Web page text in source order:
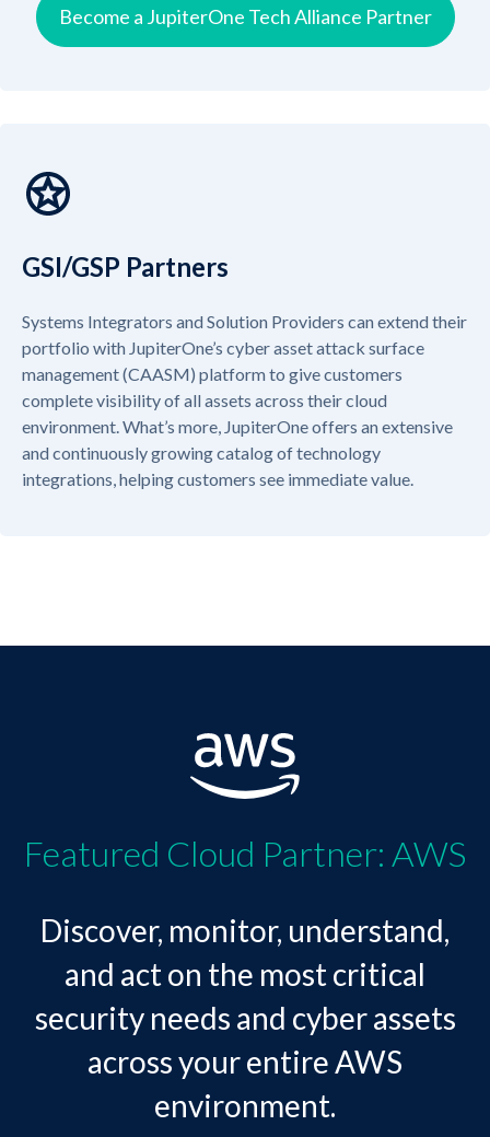
Become a JupiterOne Tech Alliance Partner
GSI/GSP Partners
Systems Integrators and Solution Providers can extend their
portfolio with JupiterOne’s cyber asset attack surface
management (CAASM) platform to give customers
complete visibility of all assets across their cloud
environment. What’s more, JupiterOne offers an extensive
and continuously growing catalog of technology
integrations, helping customers see immediate value.
Featured Cloud Partner: AWS
Discover, monitor, understand,
and act on the most critical
security needs and cyber assets
across your entire AWS
environment.